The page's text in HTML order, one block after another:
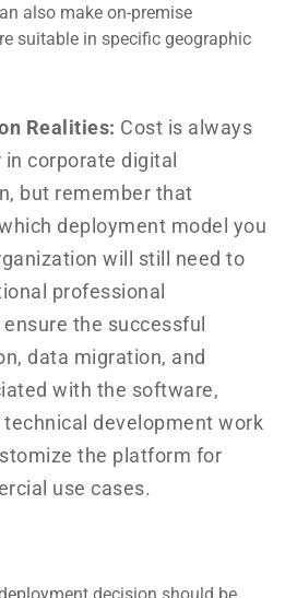
also make on-premise
suitable in specific geographic
Realities: Cost is always
corporate digital
but remember that
deployment model you
will still need to
professional
the successful
data migration, and
with the software,
technical development work
the platform for
use cases.